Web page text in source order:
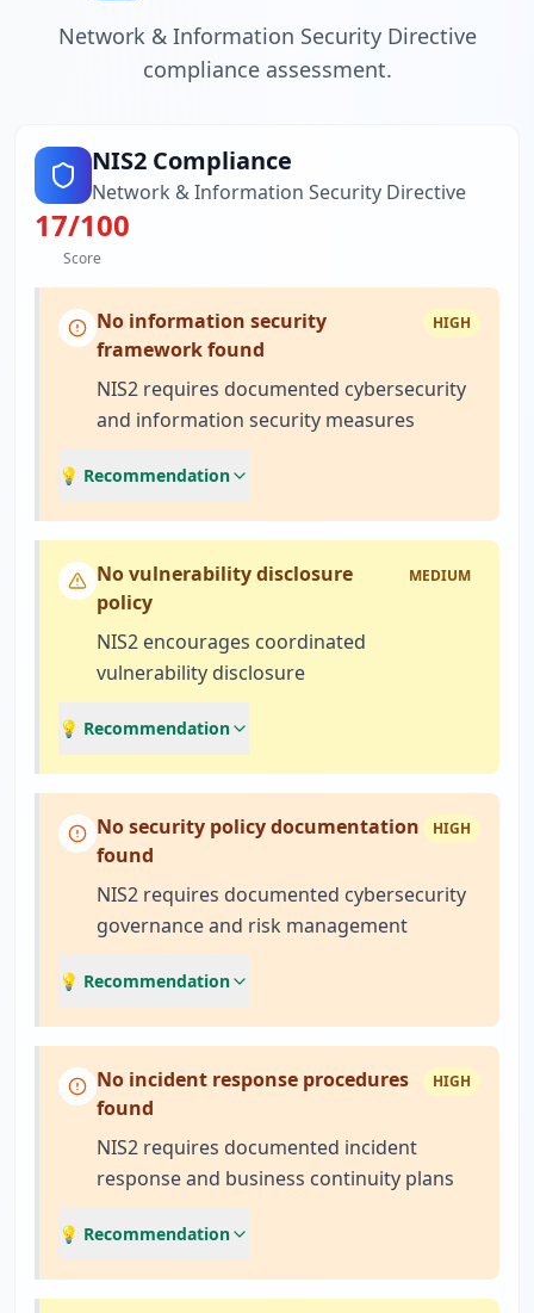
Network & Information Security Directive
compliance assessment.
NIS2 Compliance
Network & Information Security Directive
17/100
Score
No information security
framework found
HIGH
NIS2 requires documented cybersecurity
and information security measures
💡 Recommendation
No vulnerability disclosure
policy
MEDIUM
NIS2 encourages coordinated
vulnerability disclosure
💡 Recommendation
No security policy documentation
found
HIGH
NIS2 requires documented cybersecurity
governance and risk management
💡 Recommendation
No incident response procedures
found
HIGH
NIS2 requires documented incident
response and business continuity plans
💡 Recommendation